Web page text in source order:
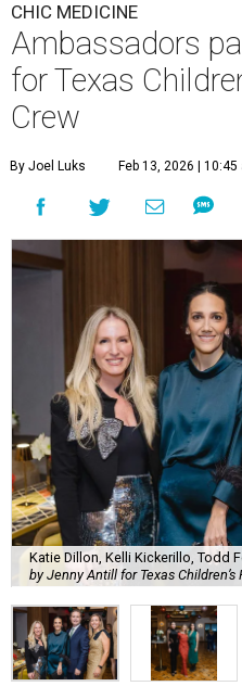
CHIC MEDICINE
Ambassadors
for Texas
Crew
By Joel Luks Feb 13, 2026 | 10:45
Katie Dillon, Kelli Kickerillo, Todd
by Jenny Antill for Texas Children’s